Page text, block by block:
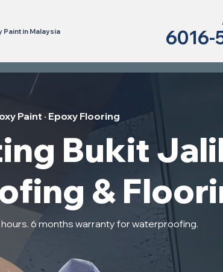
Paint in Malaysia 6016-
Paint · Epoxy Flooring
Bukit
&
6 months warranty for waterproofing.